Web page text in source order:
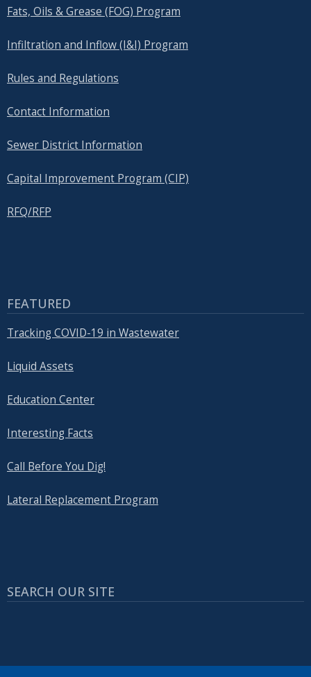
Fats, Oils & Grease (FOG) Program
Infiltration and Inflow (I&I) Program
Rules and Regulations
Contact Information
Sewer District Information
Capital Improvement Program (CIP)
RFQ/RFP
FEATURED
Tracking COVID-19 in Wastewater
Liquid Assets
Education Center
Interesting Facts
Call Before You Dig!
Lateral Replacement Program
SEARCH OUR SITE